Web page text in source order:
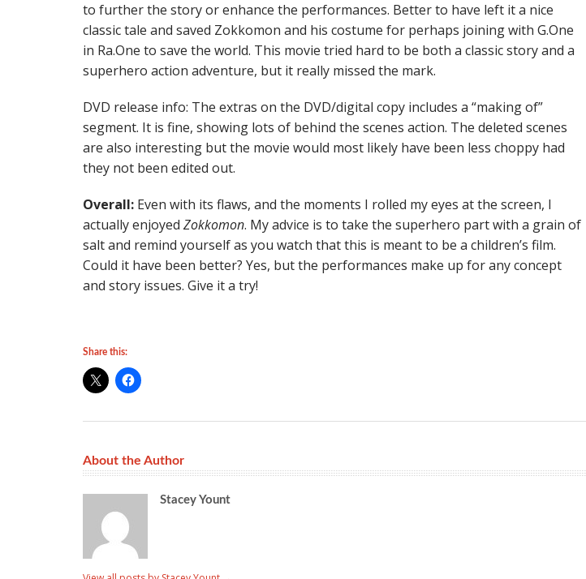
to further the story or enhance the performances. Better to have left it a nice
classic tale and saved Zokkomon and his costume for perhaps joining with G.One
in Ra.One to save the world. This movie tried hard to be both a classic story and a
superhero action adventure, but it really missed the mark.
DVD release info: The extras on the DVD/digital copy includes a “making of”
segment. It is fine, showing lots of behind the scenes action. The deleted scenes
are also interesting but the movie would most likely have been less choppy had
they not been edited out.
Overall: Even with its flaws, and the moments I rolled my eyes at the screen, I
actually enjoyed Zokkomon. My advice is to take the superhero part with a grain of
salt and remind yourself as you watch that this is meant to be a children’s film.
Could it have been better? Yes, but the performances make up for any concept
and story issues. Give it a try!
Share this:
About the Author
Stacey Yount